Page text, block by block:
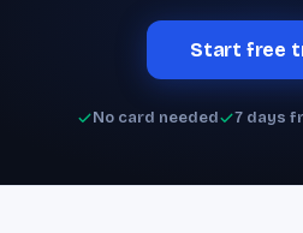
Start free
No card needed 7 days